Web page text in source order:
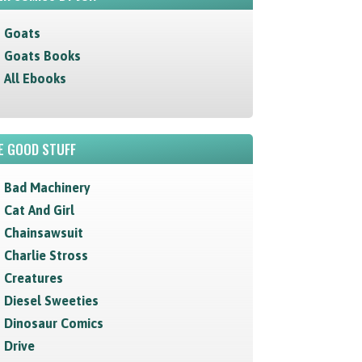
Goats
Goats Books
All Ebooks
GOOD STUFF
Bad Machinery
Cat And Girl
Chainsawsuit
Charlie Stross
Creatures
Diesel Sweeties
Dinosaur Comics
Drive